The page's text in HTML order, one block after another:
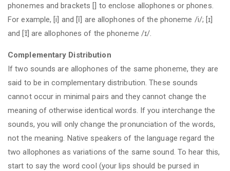
phonemes and brackets [] to enclose allophones or phones.
For example, [i] and [ĩ] are allophones of the phoneme /i/; [ɪ]
and [ɪ̃] are allophones of the phoneme /ɪ/.
Complementary Distribution
If two sounds are allophones of the same phoneme, they are
said to be in complementary distribution. These sounds
cannot occur in minimal pairs and they cannot change the
meaning of otherwise identical words. If you interchange the
sounds, you will only change the pronunciation of the words,
not the meaning. Native speakers of the language regard the
two allophones as variations of the same sound. To hear this,
start to say the word cool (your lips should be pursed in